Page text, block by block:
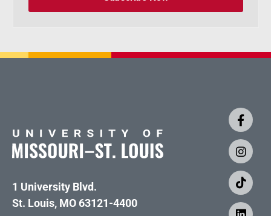
1 University Blvd.
St. Louis, MO 63121-4400